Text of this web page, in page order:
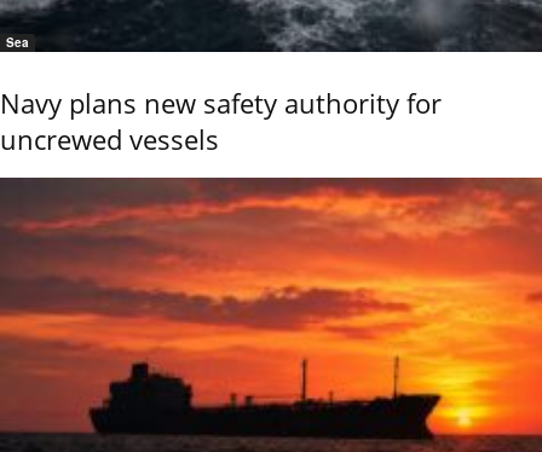
Sea
Navy plans new safety authority for
uncrewed vessels